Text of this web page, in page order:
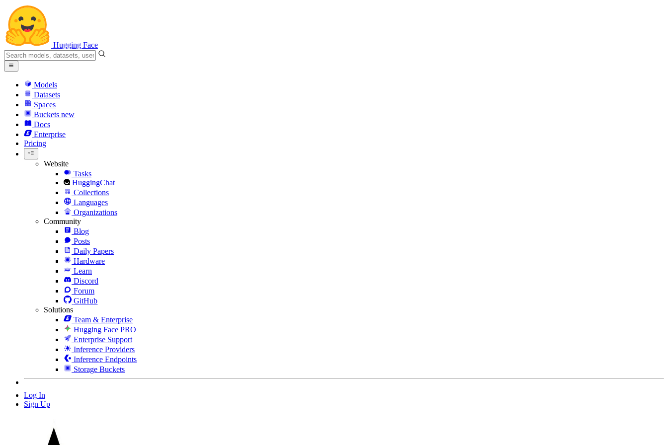
Hugging Face
Models
Datasets
Spaces
Buckets new
Docs
Enterprise
Pricing
Website
Tasks
HuggingChat
Collections
Languages
Organizations
Community
Blog
Posts
Daily Papers
Hardware
Learn
Discord
Forum
GitHub
Solutions
Team & Enterprise
Hugging Face PRO
Enterprise Support
Inference Providers
Inference Endpoints
Storage Buckets
Log In
Sign Up